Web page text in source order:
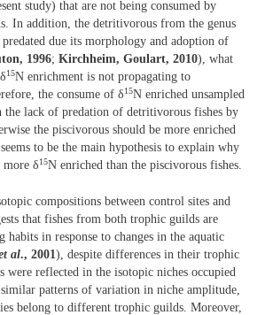
study) that are not being consumed by
In addition, the detritivorous from the genus
predated due its morphology and adoption of
1996; Kirchheim, Goulart, 2010), what
15N enrichment is not propagating to
the consume of δ15N enriched unsampled
the lack of predation of detritivorous fishes by
the piscivorous should be more enriched
to be the main hypothesis to explain why
more δ15N enriched than the piscivorous fishes.
compositions between control sites and
that fishes from both trophic guilds are
in response to changes in the aquatic
al., 2001 ), despite differences in their trophic
were reflected in the isotopic niches occupied
patterns of variation in niche amplitude,
belong to different trophic guilds. Moreover,